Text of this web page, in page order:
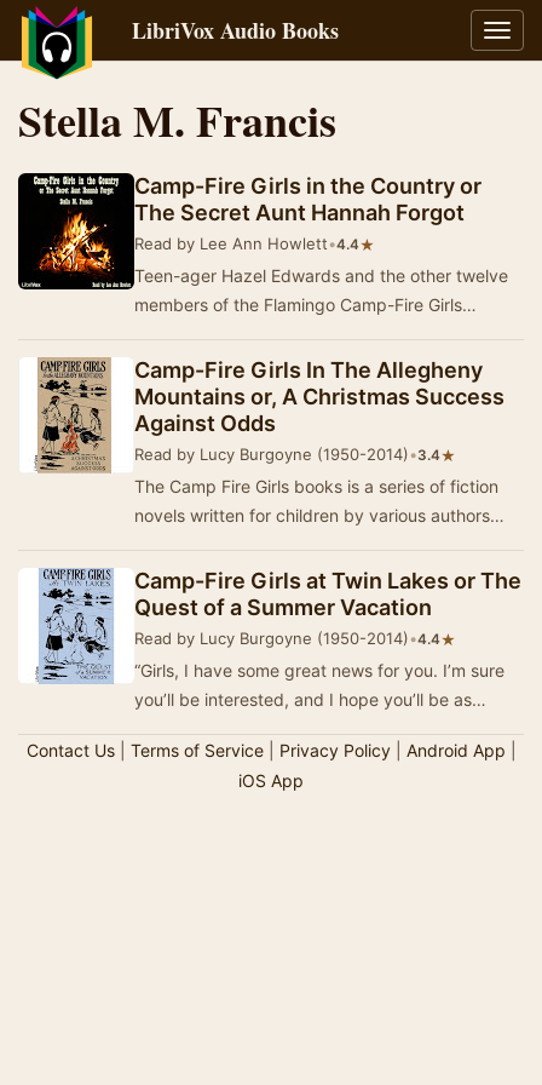
LibriVox Audio Books
Stella M. Francis
Camp-Fire Girls in the Country or
The Secret Aunt Hannah Forgot
Read by Lee Ann Howlett•4.4★
Teen-ager Hazel Edwards and the other twelve
members of the Flamingo Camp-Fire Girls
invited to…
Camp-Fire Girls In The Allegheny
Mountains or, A Christmas Success
Against Odds
Read by Lucy Burgoyne (1950-2014)•3.4★
The Camp Fire Girls books is a series of fiction
novels written for children by various authors
Camp-Fire Girls at Twin Lakes or The
Quest of a Summer Vacation
Read by Lucy Burgoyne (1950-2014)•4.4★
“Girls, I have some great news for you. I’m sure
you’ll be interested, and I hope you’ll be as
Contact Us| Terms of Service| Privacy Policy| Android App
iOS App